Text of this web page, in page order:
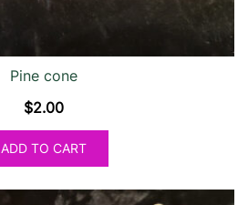
Pine cone
$2.00
ADD TO CART